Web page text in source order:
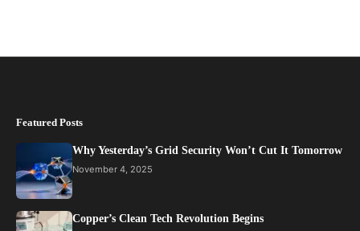
Featured Posts
Why Yesterday’s Grid Security Won’t Cut It Tomorrow
November 4, 2025
Copper’s Clean Tech Revolution Begins